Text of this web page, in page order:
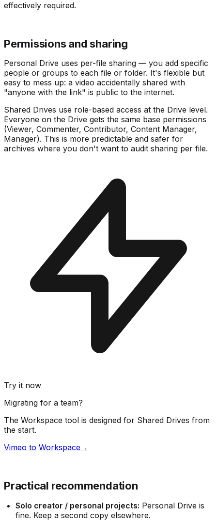
effectively required.
Permissions and sharing
Personal Drive uses per-file sharing — you add specific
people or groups to each file or folder. It's flexible but
easy to mess up: a video accidentally shared with
"anyone with the link" is public to the internet.
Shared Drives use role-based access at the Drive level.
Everyone on the Drive gets the same base permissions
(Viewer, Commenter, Contributor, Content Manager,
Manager). This is more predictable and safer for
archives where you don't want to audit sharing per file.
Try it now
Migrating for a team?
The Workspace tool is designed for Shared Drives from
the start.
Vimeo to Workspace→
Practical recommendation
Solo creator / personal projects: Personal Drive is
fine. Keep a second copy elsewhere.